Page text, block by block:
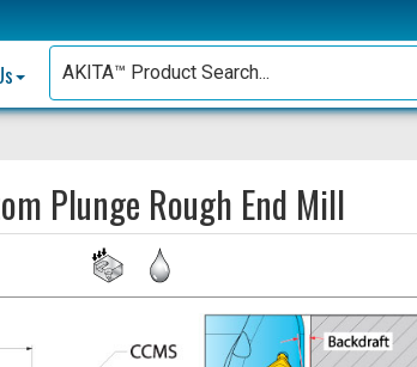
Plunge Rough End Mill